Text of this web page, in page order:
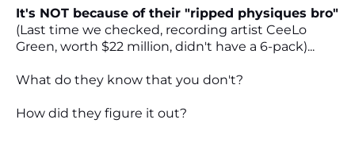
It's NOT because of their "ripped physiques bro"
(Last time we checked, recording artist CeeLo
Green, worth $22 million, didn't have a 6-pack)...
What do they know that you don't?
How did they figure it out?